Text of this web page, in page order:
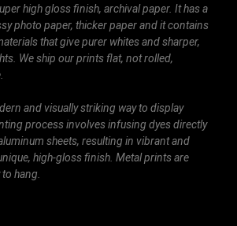
high gloss finish, archival paper. It has a
photo paper, thicker paper and it contains
that give purer whites and sharper,
We ship our prints flat, not rolled,
and visually striking way to display
process involves infusing dyes directly
sheets, resulting in vibrant and
high-gloss finish. Metal prints are
hang.